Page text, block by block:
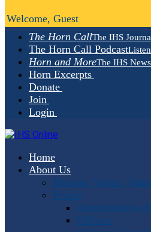
The Horn CallThe IHS
The Horn Call Podcast
Horn and MoreThe IHS
Horn Excerpts
Donate
Join
Login
Home
About Us
Mission, Vision,
People
Administrative
Officers
Welcome, Guest